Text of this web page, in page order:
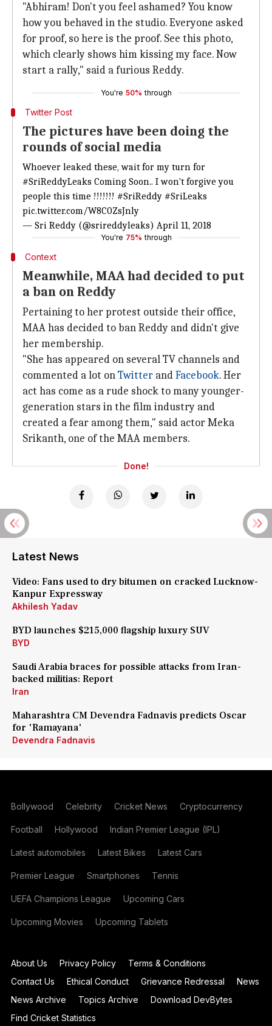
"Abhiram! Don't you feel ashamed? You know
how you behaved in the studio. Everyone asked
for proof, so here is the proof. See this photo,
which clearly shows him kissing my face. Now
start a rally," said a furious Reddy.
You're 50% through
Twitter Post
The pictures have been doing the
rounds of social media
Whoever leaked these, wait for my turn for
#SriReddyLeaks Coming Soon.. I won't forgive you
people this time !!!!!!! #SriReddy #SriLeaks
pic.twitter.com/W8C0ZsJnly
— Sri Reddy (@srireddyleaks) April 11, 2018
You're 75% through
Context
Meanwhile, MAA had decided to put
a ban on Reddy
Pertaining to her protest outside their office,
MAA has decided to ban Reddy and didn't give
her membership.
"She has appeared on several TV channels and
commented a lot onTwitter andFacebook. Her
act has come as a rude shock to many younger-
generation stars in the film industry and
created a fear among them," said actor Meka
Srikanth, one of the MAA members.
Done!
Latest News
Video: Fans used to dry bitumen on cracked Lucknow-
Kanpur Expressway
Akhilesh Yadav
BYD launches $215,000 flagship luxury SUV
BYD
Saudi Arabia braces for possible attacks from Iran-
backed militias: Report
Iran
Maharashtra CM Devendra Fadnavis predicts Oscar
for 'Ramayana'
Devendra Fadnavis
Bollywood Celebrity Cricket News Cryptocurrency
Football Hollywood Indian Premier League (IPL)
Latest automobiles Latest Bikes Latest Cars
Premier League Smartphones Tennis
UEFA Champions League Upcoming Cars
Upcoming Movies Upcoming Tablets
About Us Privacy Policy
Terms & Conditions
Contact Us
Ethical Conduct Grievance Redressal
News
News Archive
Topics Archive
Download DevBytes
Find Cricket Statistics